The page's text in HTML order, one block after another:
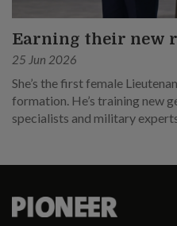
Earning their new
25 Jun 2026
She’s the first female
formation. He’s training new
specialists and military